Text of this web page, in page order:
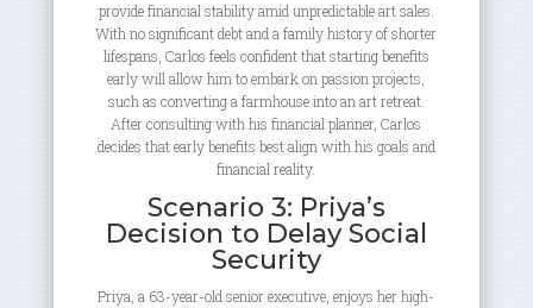
provide financial stability amid unpredictable art sales.
With no significant debt and a family history of shorter
lifespans, Carlos feels confident that starting benefits
early will allow him to embark on passion projects,
such as converting a farmhouse into an art retreat.
After consulting with his financial planner, Carlos
decides that early benefits best align with his goals and
financial reality.
Scenario 3: Priya’s
Decision to Delay Social
Security
Priya, a 63-year-old senior executive, enjoys her high-